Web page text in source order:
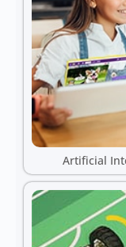
Artificial